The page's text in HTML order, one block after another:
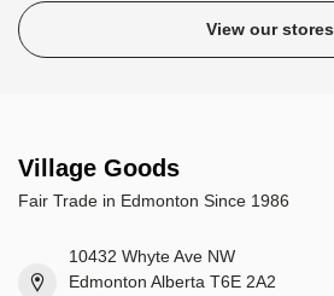
View our stores
Village Goods
Fair Trade in Edmonton Since 1986
10432 Whyte Ave NW
Edmonton Alberta T6E 2A2